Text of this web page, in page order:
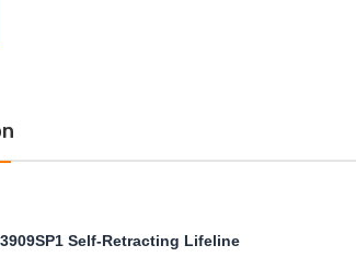
Self-Retracting Lifeline